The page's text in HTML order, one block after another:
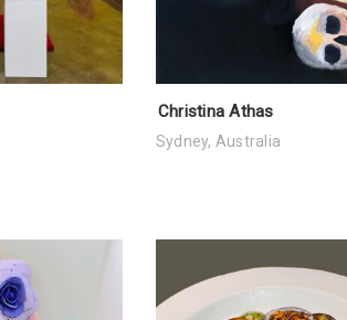
Christina Athas
Sydney, Australia